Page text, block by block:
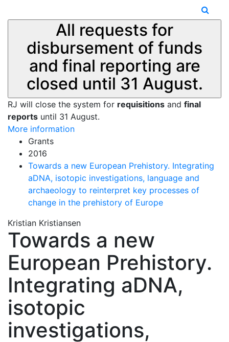
All requests for
disbursement of funds
and final reporting are
closed until 31 August.
RJ will close the system for requisitions and final
reports until 31 August.
More information
Grants
2016
Towards a new European Prehistory. Integrating
aDNA, isotopic investigations, language and
archaeology to reinterpret key processes of
change in the prehistory of Europe
Kristian Kristiansen
Towards a new
European Prehistory.
Integrating aDNA,
isotopic
investigations,